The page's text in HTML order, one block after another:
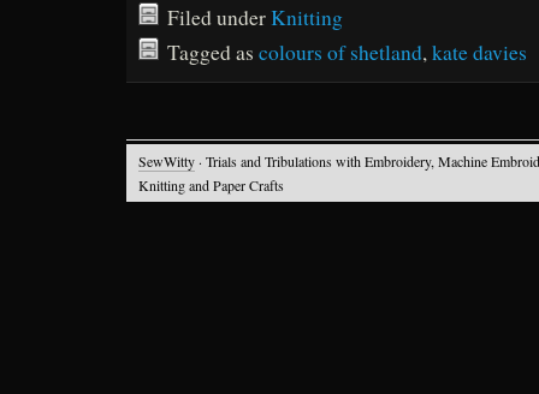
Filed underKnitting
Tagged as colours of shetland,kate davies
SewWitty · Trials and Tribulations with Embroidery, Machine
Knitting and Paper Crafts